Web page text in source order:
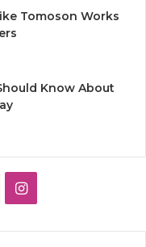
Tomoson Works
Know About
Instagram